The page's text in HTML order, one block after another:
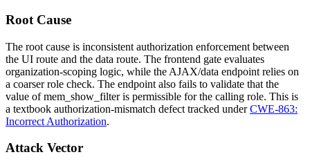
Root Cause
The root cause is inconsistent authorization enforcement between
the UI route and the data route. The frontend gate evaluates
organization-scoping logic, while the AJAX/data endpoint relies on
a coarser role check. The endpoint also fails to validate that the
value ofmem_show_filteris permissible for the calling role. This is
a textbook authorization-mismatch defect tracked underCWE-863:
Incorrect Authorization.
Attack Vector